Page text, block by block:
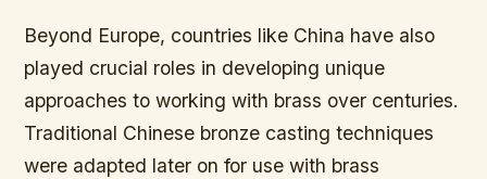
Beyond Europe, countries like China have also
played crucial roles in developing unique
approaches to working with brass over centuries.
Traditional Chinese bronze casting techniques
were adapted later on for use with brass